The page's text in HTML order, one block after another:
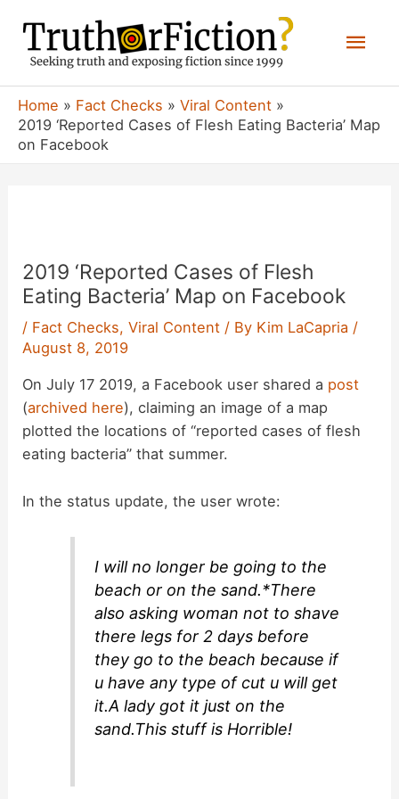
content
Home Fact Checks
Viral Content
2019 ‘Reported Cases of Flesh Eating Bacteria’ Map
on Facebook
2019 ‘Reported Cases of Flesh
Eating Bacteria’ Map on Facebook
/ Fact Checks,Viral Content / By Kim LaCapria /
August 8, 2019
On July 17 2019, a Facebook user shared a post
(archived here), claiming an image of a map
plotted the locations of “reported cases of flesh
eating bacteria” that summer.
In the status update, the user wrote:
I will no longer be going to the
beach or on the sand.*There
also asking woman not to shave
there legs for 2 days before
they go to the beach because if
u have any type of cut u will get
it.A lady got it just on the
sand.This stuff is Horrible!